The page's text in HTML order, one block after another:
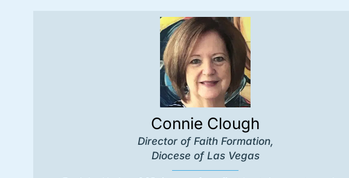
Connie Clough
Director of Faith Formation,
Diocese of Las Vegas